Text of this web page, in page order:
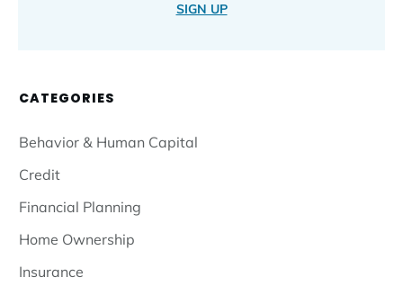
SIGN UP
CATEGORIES
Behavior & Human Capital
Credit
Financial Planning
Home Ownership
Insurance